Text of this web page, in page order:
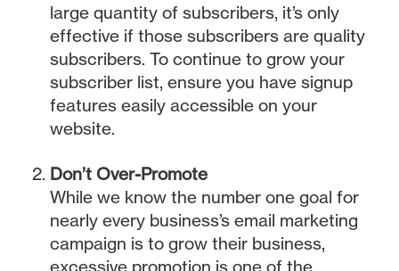
large quantity of subscribers, it’s only
effective if those subscribers are quality
subscribers. To continue to grow your
subscriber list, ensure you have signup
features easily accessible on your
website.
Don’t Over-Promote
While we know the number one goal for
nearly every business’s email marketing
campaign is to grow their business,
excessive promotion is one of the